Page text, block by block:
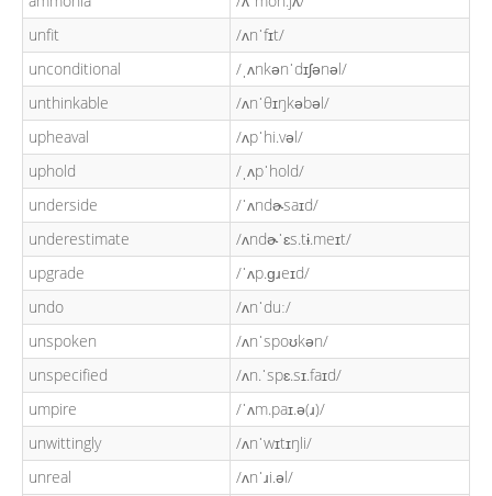
unfit
/ʌnˈfɪt/
unconditional
/ˌʌnkənˈdɪʃənəl/
unthinkable
/ʌnˈθɪŋkəbəl/
upheaval
/ʌpˈhi.vəl/
uphold
/ˌʌpˈhold/
underside
/ˈʌndɚsaɪd/
underestimate
/ʌndɚˈɛs.tɨ.meɪt/
upgrade
/ˈʌp.ɡɹeɪd/
undo
/ʌnˈduː/
unspoken
/ʌnˈspoʊkən/
unspecified
/ʌn.ˈspɛ.sɪ.faɪd/
umpire
/ˈʌm.paɪ.ə(ɹ)/
unwittingly
/ʌnˈwɪtɪŋli/
unreal
/ʌnˈɹi.əl/